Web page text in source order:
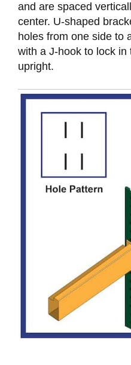
and are spaced
center. U-shaped
holes from one side to
with a J-hook to lock
upright.